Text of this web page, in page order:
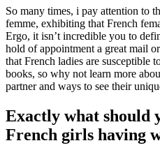
So many times, i pay attention to
femme, exhibiting that French
Ergo, it isn’t incredible you to
hold of appointment a great mail
that French ladies are susceptible
books, so why not learn more
partner and ways to see their
Exactly what should
French girls having